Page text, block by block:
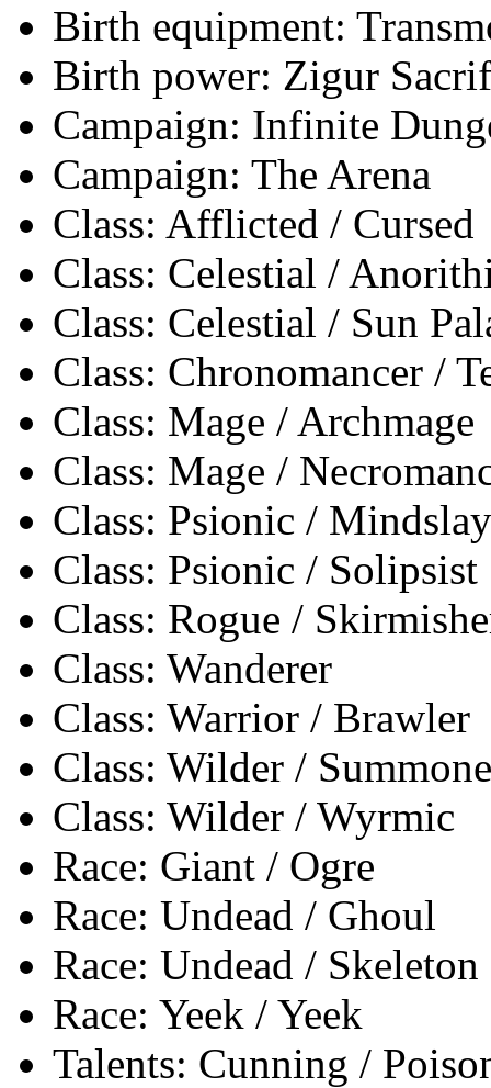
Birth equipment:
Birth power: Zigur
Campaign: Infinite
Campaign: The Arena
Class: Afflicted / Cursed
Class: Celestial /
Class: Celestial / Sun
Class: Chronomancer /
Class: Mage / Archmage
Class: Mage /
Class: Psionic /
Class: Psionic / Solipsist
Class: Rogue /
Class: Wanderer
Class: Warrior / Brawler
Class: Wilder /
Class: Wilder / Wyrmic
Race: Giant / Ogre
Race: Undead / Ghoul
Race: Undead / Skeleton
Race: Yeek / Yeek
Talents: Cunning /